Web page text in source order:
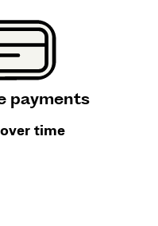
payments
over time